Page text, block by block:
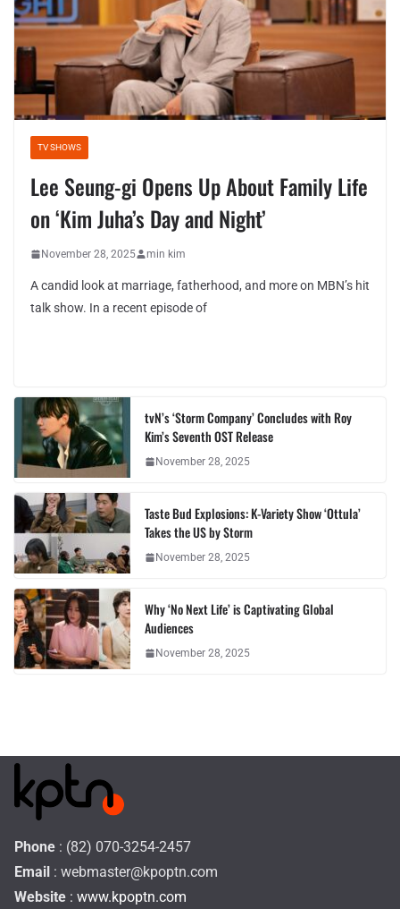
TV SHOWS
Lee Seung-gi Opens Up About Family Life
on ‘Kim Juha’s Day and Night’
November 28, 2025 min kim
A candid look at marriage, fatherhood, and more on MBN’s hit
talk show. In a recent episode of
tvN’s ‘Storm Company’ Concludes with Roy
Kim’s Seventh OST Release
November 28, 2025
Taste Bud Explosions: K-Variety Show ‘Ottula’
Takes the US by Storm
November 28, 2025
Why ‘No Next Life’ is Captivating Global
Audiences
November 28, 2025
Phone : (82) 070-3254-2457
Email : webmaster@kpoptn.com
Website : www.kpoptn.com